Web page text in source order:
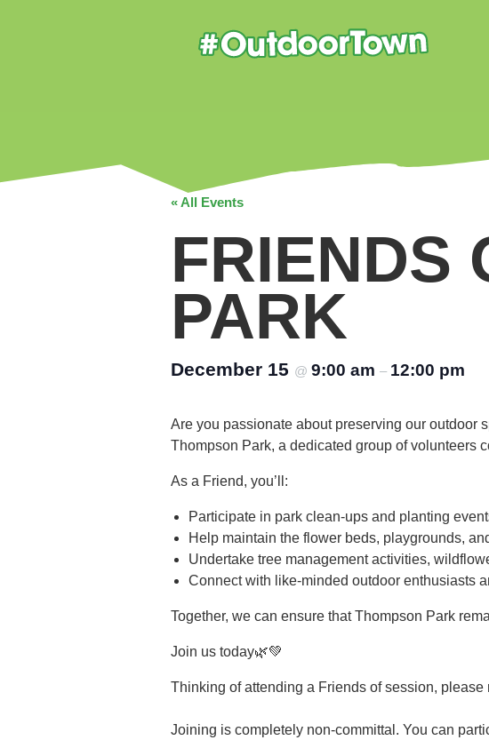
« All Events
FRIENDS
PARK
December 15 @ 9:00 am – 12:00 pm
Are you passionate about preserving our outdoor
Thompson Park, a dedicated group of volunteers
As a Friend, you’ll:
Participate in park clean-ups and planting
Help maintain the flower beds, playgrounds,
Undertake tree management activities,
Connect with like-minded outdoor enthusiasts
Together, we can ensure that Thompson Park
Join us today🌿💚
Thinking of attending a Friends of session,
Joining is completely non-committal. You can